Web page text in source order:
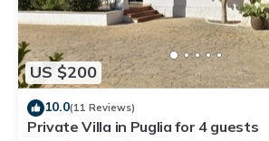
US $200
10.0(11 Reviews)
Private Villa in Puglia for 4 guests